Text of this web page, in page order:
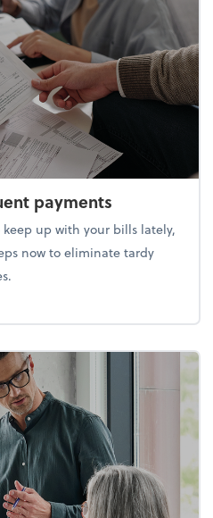
payments
up with your bills lately,
now to eliminate tardy
delinquent payments